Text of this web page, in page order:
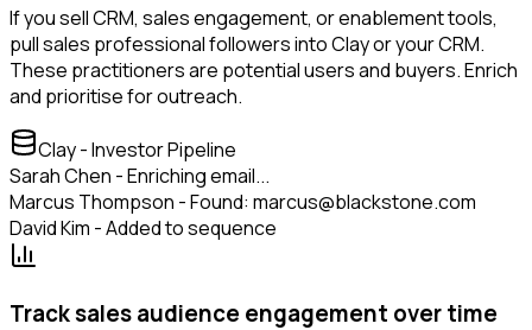
If you sell CRM, sales engagement, or enablement tools,
pull sales professional followers into Clay or your CRM.
These practitioners are potential users and buyers. Enrich
and prioritise for outreach.
Clay - Investor Pipeline
Sarah Chen - Enriching email...
Marcus Thompson - Found: marcus@blackstone.com
David Kim - Added to sequence
Track sales audience engagement over time